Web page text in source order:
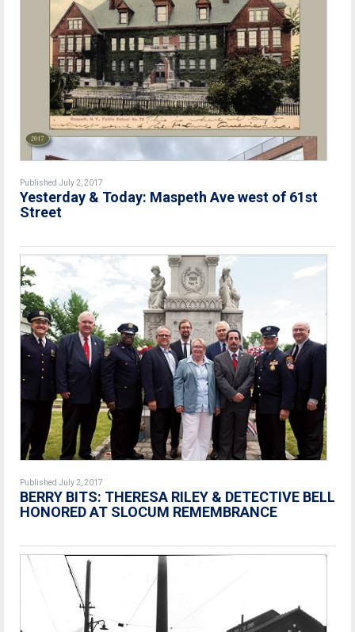
Published July 2, 2017
Yesterday & Today: Maspeth Ave west of 61st
Street
Published July 2, 2017
BERRY BITS: THERESA RILEY & DETECTIVE BELL
HONORED AT SLOCUM REMEMBRANCE